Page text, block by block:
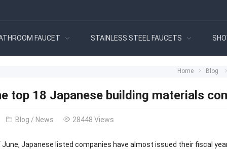
FAUCET STAINLESS STEEL FAUCETS
Home Blog
top 18 Japanese building materials
Blog / News 28448 Views
Japanese listed companies have almost issued their fiscal